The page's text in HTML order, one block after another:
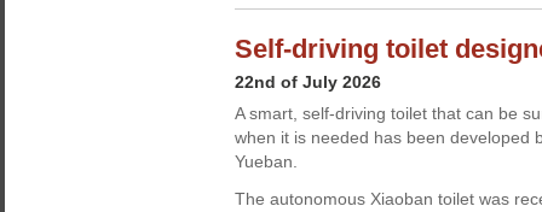
Self-driving toilet
22nd of July 2026
A smart, self-driving toilet that can be
when it is needed has been developed
Yueban.
The autonomous Xiaoban toilet was